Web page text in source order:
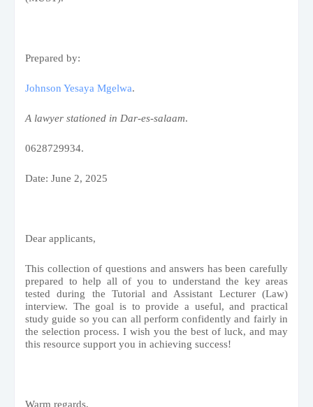
Prepared by:
Johnson Yesaya Mgelwa.
A lawyer stationed in Dar-es-salaam.
0628729934.
Date: June 2, 2025
Dear applicants,
This collection of questions and answers has been carefully
prepared to help all of you to understand the key areas
tested during the Tutorial and Assistant Lecturer (Law)
interview. The goal is to provide a useful, and practical
study guide so you can all perform confidently and fairly in
the selection process. I wish you the best of luck, and may
this resource support you in achieving success!
Warm regards,